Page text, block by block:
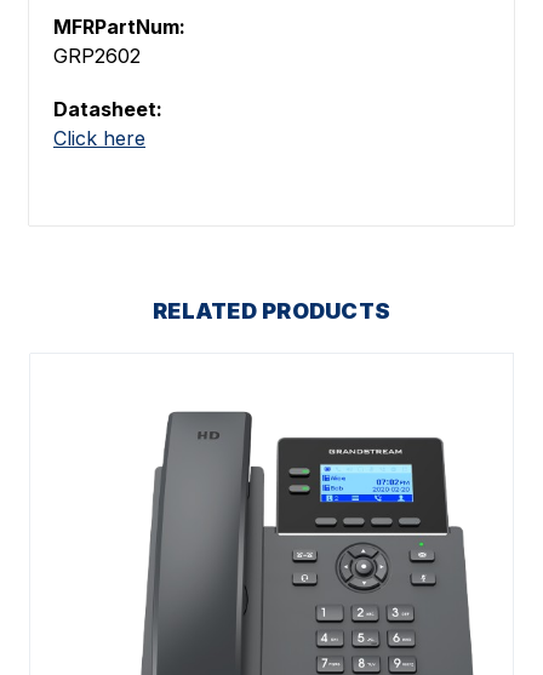
MFRPartNum:
GRP2602
Datasheet:
Click here
RELATED PRODUCTS